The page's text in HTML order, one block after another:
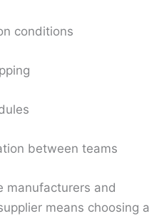
conditions
between teams
manufacturers and
means choosing a